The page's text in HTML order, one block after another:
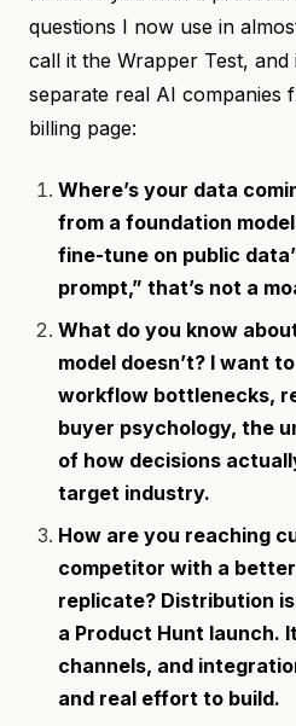
questions I now use in
call it the Wrapper Test, and
separate real AI companies
billing page:
Where’s your data
from a foundation
fine-tune on public
prompt,” that’s not a
What do you know
model doesn’t? I want
workflow bottlenecks,
buyer psychology, the
of how decisions
target industry.
How are you reaching
competitor with a
replicate? Distribution
a Product Hunt launch.
channels, and
and real effort to build.